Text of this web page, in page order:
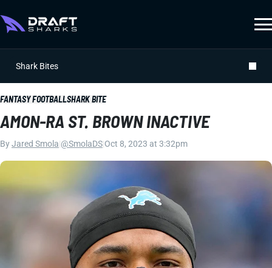
Shark Bites
FANTASY FOOTBALLSHARK BITE
AMON-RA ST. BROWN INACTIVE
ByJared Smola @SmolaDS Oct 8, 2023 at 3:32pm